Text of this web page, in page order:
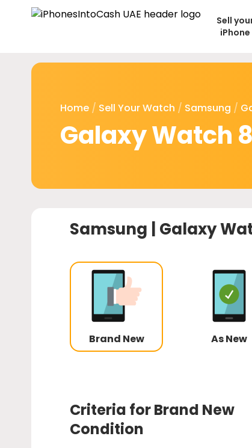
Sell
iPhone
Home / Sell Your Watch / Samsung /
Galaxy Watch
Samsung | Galaxy
Brand New As New
Criteria for Brand New
Condition